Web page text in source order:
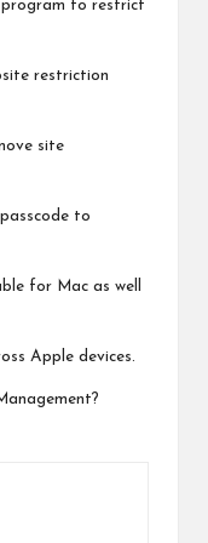
to restrict
restriction
site
to
for Mac as well
Apple devices.